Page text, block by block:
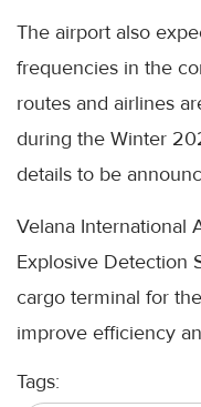
The airport also
frequencies in the
routes and airlines
during the Winter
details to be
Velana International
Explosive Detection
cargo terminal for
improve efficiency
Tags: